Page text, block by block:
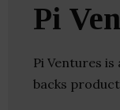
Pi
Pi Ventures
backs